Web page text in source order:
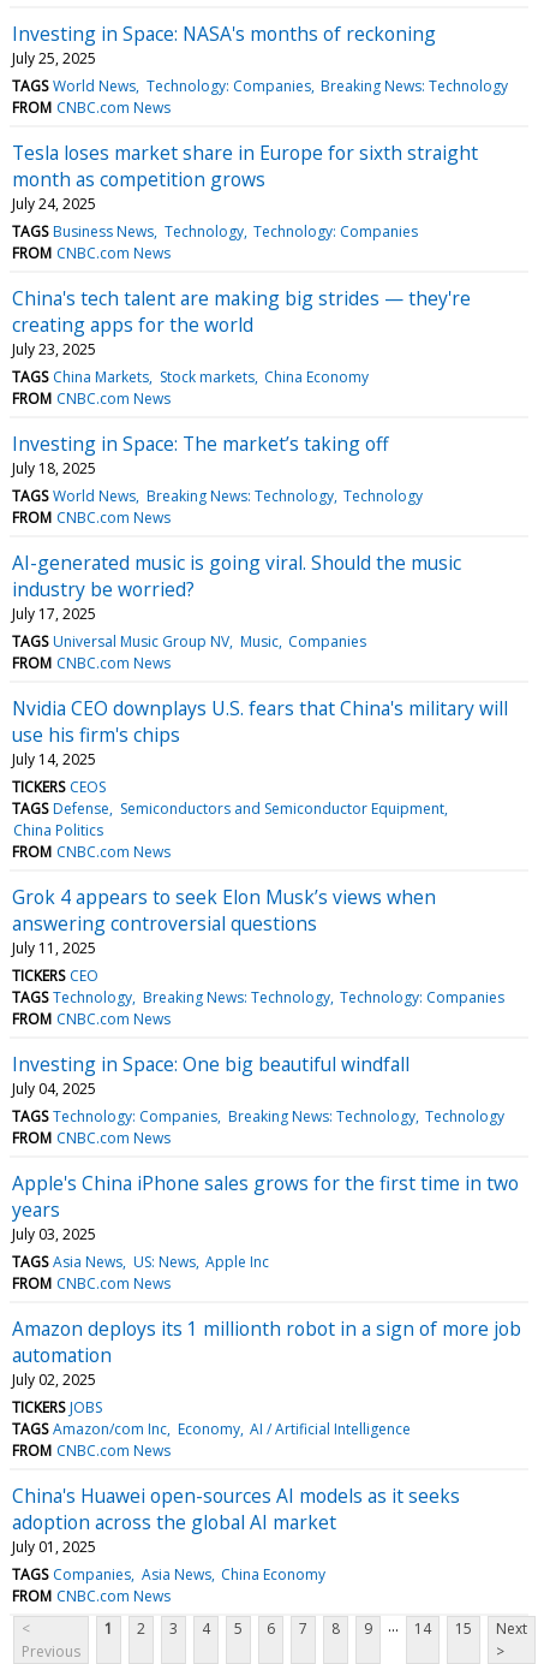
Investing in Space: NASA's months of reckoning
July 25, 2025
TAGS World News Technology: Companies Breaking News: Technology
FROM CNBC.com News
Tesla loses market share in Europe for sixth straight
month as competition grows
July 24, 2025
TAGS Business News Technology Technology: Companies
FROM CNBC.com News
China's tech talent are making big strides — they're
creating apps for the world
July 23, 2025
TAGS China Markets Stock markets China Economy
FROM CNBC.com News
Investing in Space: The market’s taking off
July 18, 2025
TAGS World News Breaking News: Technology Technology
FROM CNBC.com News
AI-generated music is going viral. Should the music
industry be worried?
July 17, 2025
TAGS Universal Music Group NV Music Companies
FROM CNBC.com News
Nvidia CEO downplays U.S. fears that China's military will
use his firm's chips
July 14, 2025
TICKERS CEOS
TAGS Defense
Semiconductors and Semiconductor Equipment
China Politics
FROM CNBC.com News
Grok 4 appears to seek Elon Musk’s views when
answering controversial questions
July 11, 2025
TICKERS CEO
TAGS Technology Breaking News: Technology Technology: Companies
FROM CNBC.com News
Investing in Space: One big beautiful windfall
July 04, 2025
TAGS Technology: Companies Breaking News: Technology Technology
FROM CNBC.com News
Apple's China iPhone sales grows for the first time in two
years
July 03, 2025
TAGS Asia News US: News Apple Inc
FROM CNBC.com News
Amazon deploys its 1 millionth robot in a sign of more job
automation
July 02, 2025
TICKERS JOBS
TAGS Amazon/com Inc Economy AI / Artificial Intelligence
FROM CNBC.com News
China's Huawei open-sources AI models as it seeks
adoption across the global AI market
July 01, 2025
TAGS Companies Asia News China Economy
FROM CNBC.com News
<
Previous
1 2 3 4 5 6 7 8 9 ... 14 15
Next
>